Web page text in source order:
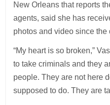
New Orleans that reports
agents, said she has
photos and video since the
“My heart is so broken,”
to take criminals and they
people. They are not here
supposed to do. They are